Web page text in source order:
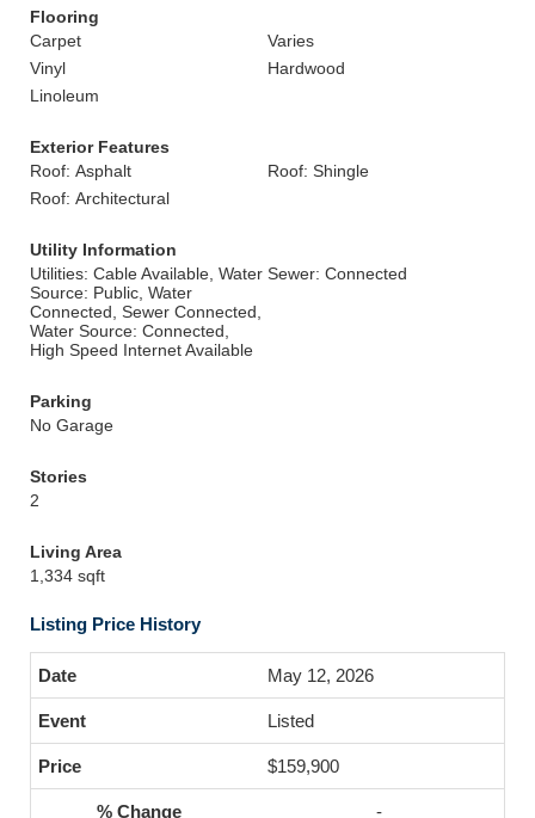
Flooring
Carpet
Varies
Vinyl
Hardwood
Linoleum
Exterior Features
Roof: Asphalt
Roof: Shingle
Roof: Architectural
Utility Information
Utilities: Cable Available, Water
Source: Public, Water
Connected, Sewer Connected,
Water Source: Connected,
High Speed Internet Available
Sewer: Connected
Parking
No Garage
Stories
2
Living Area
1,334 sqft
Listing Price History
May 12, 2026
Listed
$159,900
-